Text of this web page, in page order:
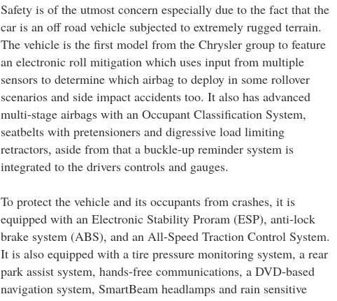
Safety is of the utmost concern especially due to the fact that the
car is an off road vehicle subjected to extremely rugged terrain.
The vehicle is the first model from the Chrysler group to feature
an electronic roll mitigation which uses input from multiple
sensors to determine which airbag to deploy in some rollover
scenarios and side impact accidents too. It also has advanced
multi-stage airbags with an Occupant Classification System,
seatbelts with pretensioners and digressive load limiting
retractors, aside from that a buckle-up reminder system is
integrated to the drivers controls and gauges.
To protect the vehicle and its occupants from crashes, it is
equipped with an Electronic Stability Proram (ESP), anti-lock
brake system (ABS), and an All-Speed Traction Control System.
It is also equipped with a tire pressure monitoring system, a rear
park assist system, hands-free communications, a DVD-based
navigation system, SmartBeam headlamps and rain sensitive